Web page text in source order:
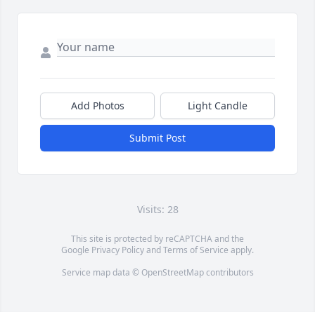
Add Photos Light Candle
Submit Post
Visits: 28
This site is protected by reCAPTCHA and the
Google Privacy PolicyandTerms of Service apply.
Service map data © OpenStreetMapcontributors